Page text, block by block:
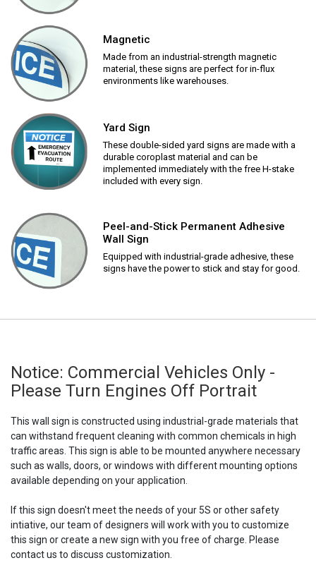
Magnetic
Made from an industrial-strength magnetic
material, these signs are perfect for in-flux
environments like warehouses.
Yard Sign
These double-sided yard signs are made with a
durable coroplast material and can be
implemented immediately with the free H-stake
included with every sign.
Peel-and-Stick Permanent Adhesive
Wall Sign
Equipped with industrial-grade adhesive, these
signs have the power to stick and stay for good.
Notice: Commercial Vehicles Only -
Please Turn Engines Off Portrait
This wall sign is constructed using industrial-grade materials that
can withstand frequent cleaning with common chemicals in high
traffic areas. This sign is able to be mounted anywhere necessary
such as walls, doors, or windows with different mounting options
available depending on your application.
If this sign doesn't meet the needs of your 5S or other safety
intiative, our team of designers will work with you to customize
this sign or create a new sign with you free of charge. Please
contact us to discuss customization.